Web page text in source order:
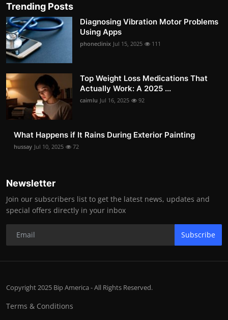
Trending Posts
Diagnosing Vibration Motor Problems
Using Apps
phoneclinix Jul 15, 2025 111
Top Weight Loss Medications That
Actually Work: A 2025 ...
caimlu Jul 16, 2025 92
What Happens if It Rains During Exterior Painting
hussay Jul 10, 2025 72
Newsletter
Join our subscribers list to get the latest news, updates and
special offers directly in your inbox
Subscribe
Copyright 2025 Bip America - All Rights Reserved.
Terms & Conditions